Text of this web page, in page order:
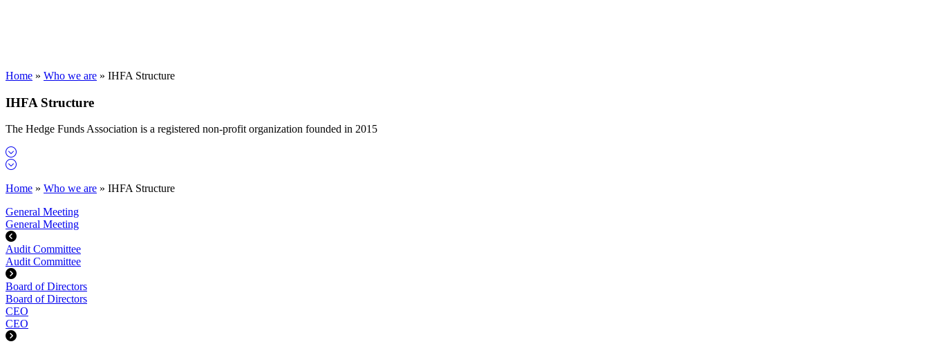
Home » Who we are » IHFA Structure
IHFA Structure
The Hedge Funds Association is a registered non-profit organization founded in 2015
Home » Who we are » IHFA Structure
General Meeting
General Meeting
Audit Committee
Audit Committee
Board of Directors
Board of Directors
CEO
CEO